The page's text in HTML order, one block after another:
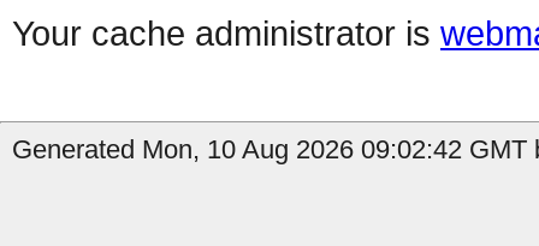
Your cache administrator is
Generated Mon, 10 Aug 2026 09:02:42